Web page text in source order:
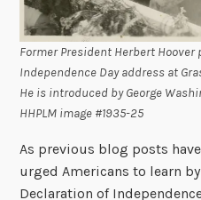
Former President Herbert
Independence Day address at
He is introduced by George
HHPLM image #1935-25
As previous blog posts
urged Americans to learn
Declaration of